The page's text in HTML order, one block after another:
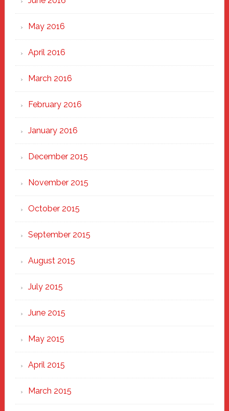
May 2016
April 2016
March 2016
February 2016
January 2016
December 2015
November 2015
October 2015
September 2015
August 2015
July 2015
June 2015
May 2015
April 2015
March 2015